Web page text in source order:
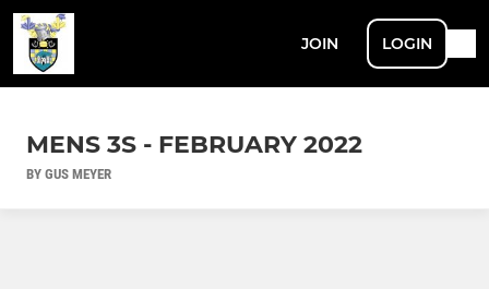
JOIN LOGIN
MENS 3S - FEBRUARY 2022
BY GUS MEYER